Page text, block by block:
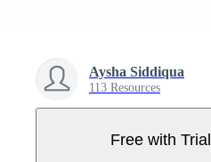
Aysha Siddiqua
113 Resources
Free with Trial